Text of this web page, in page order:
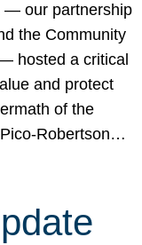
— our partnership
the Community
hosted a critical
and protect
of the
Robertson…